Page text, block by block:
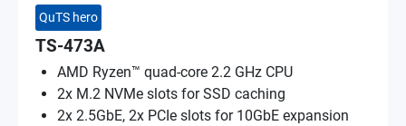
QuTS hero
TS-473A
AMD Ryzen™ quad-core 2.2 GHz CPU
2x M.2 NVMe slots for SSD caching
2x 2.5GbE, 2x PCIe slots for 10GbE expansion